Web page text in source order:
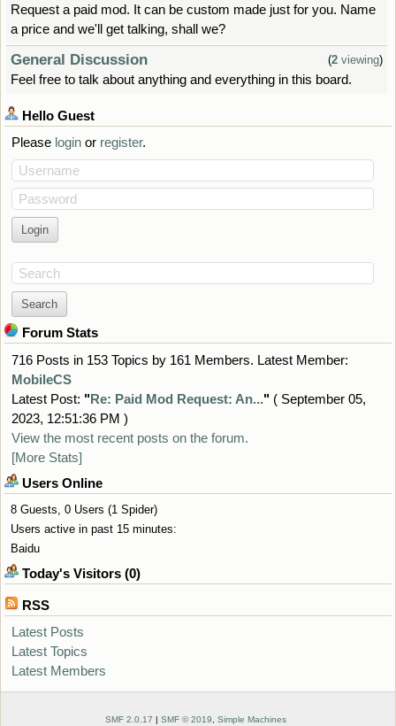
Request a paid mod. It can be custom made just for you. Name
a price and we'll get talking, shall we?
General Discussion (2 viewing)
Feel free to talk about anything and everything in this board.
HelloGuest
Please loginor register.
Username
Password
Search
Forum Stats
716 Posts in 153 Topics by 161 Members. Latest Member:
MobileCS
Latest Post: "Re: Paid Mod Request: An..."( September 05,
2023, 12:51:36 PM )
View the most recent posts on the forum.
[More Stats]
Users Online
8 Guests, 0 Users (1 Spider)
Users active in past 15 minutes:
Baidu
Today's Visitors (0)
RSS
Latest Posts
Latest Topics
Latest Members
SMF 2.0.17 | SMF © 2019, Simple Machines